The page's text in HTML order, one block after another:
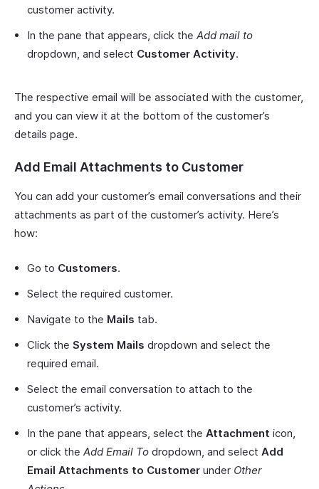
customer activity.
In the pane that appears, click the Add mail to
dropdown, and select Customer Activity.
The respective email will be associated with the customer,
and you can view it at the bottom of the customer’s
details page.
Add Email Attachments to Customer
You can add your customer’s email conversations and their
attachments as part of the customer’s activity. Here’s
how:
Go to Customers.
Select the required customer.
Navigate to the Mails tab.
Click the System Mails dropdown and select the
required email.
Select the email conversation to attach to the
customer’s activity.
In the pane that appears, select the Attachment icon,
or click the Add Email To dropdown, and select Add
Email Attachments to Customer under Other